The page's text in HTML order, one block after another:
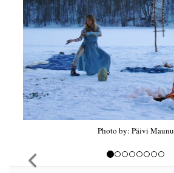
Photo by: Päivi Maunu